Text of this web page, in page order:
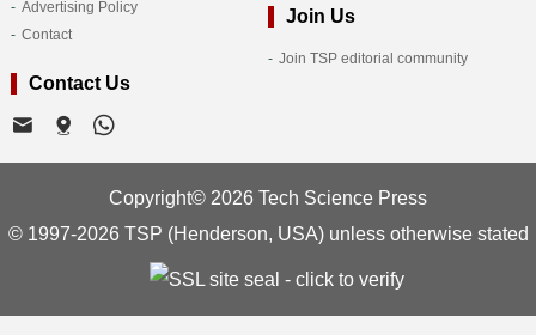
Advertising Policy
Contact
Join Us
Join TSP editorial community
Contact Us
Copyright© 2026 Tech Science Press
© 1997-2026 TSP (Henderson, USA) unless otherwise stated